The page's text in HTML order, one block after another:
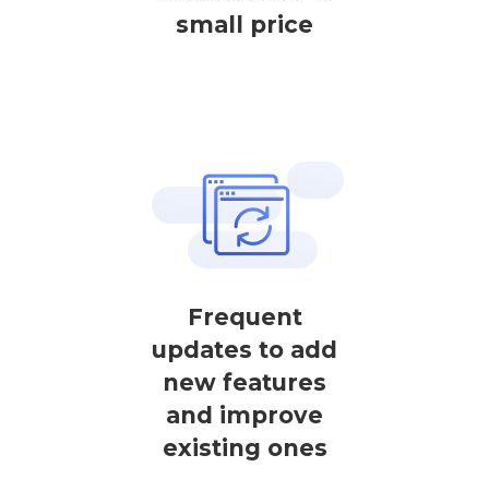
small price
Frequent
updates to add
new features
and improve
existing ones